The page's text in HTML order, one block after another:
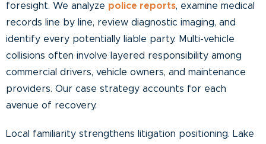
foresight. We analyze police reports, examine medical
records line by line, review diagnostic imaging, and
identify every potentially liable party. Multi-vehicle
collisions often involve layered responsibility among
commercial drivers, vehicle owners, and maintenance
providers. Our case strategy accounts for each
avenue of recovery.
Local familiarity strengthens litigation positioning. Lake